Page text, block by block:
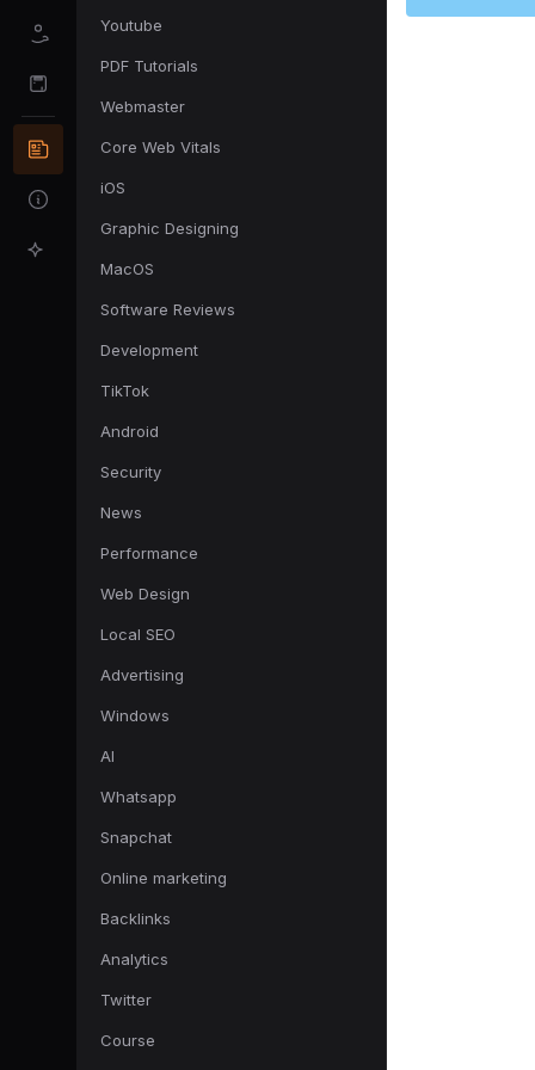
Youtube
PDF Tutorials
Webmaster
Core Web Vitals
iOS
Graphic Designing
MacOS
Software Reviews
Development
TikTok
Android
Security
News
Performance
Web Design
Local SEO
Advertising
Windows
AI
Whatsapp
Snapchat
Online marketing
Backlinks
Analytics
Twitter
Course